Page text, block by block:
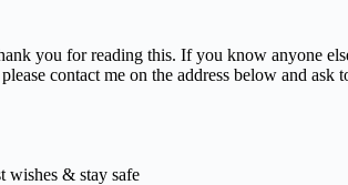
you for reading this. If you know anyone
contact me on the address below and ask
wishes & stay safe